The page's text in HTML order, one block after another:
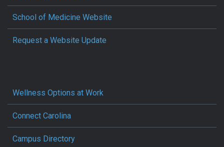
School of Medicine Website
Request a Website Update
Wellness Options at Work
Connect Carolina
Campus Directory